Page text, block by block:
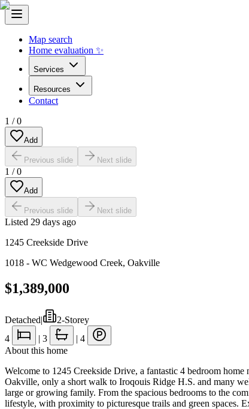
Map search
Home evaluation ✨
Services
Resources
Contact
1 /0
Add
Previous slide Next slide
1 /0
Add
Previous slide Next slide
Listed 29 days ago
1245 Creekside Drive
1018 - WC Wedgewood Creek, Oakville
$1,389,000
Detached|
2-Storey
4
| 3 | 4
About this home
Welcome to 1245 Creekside Drive, a fantastic 4 bedroom
Oakville, only a short walk to Iroqouis Ridge H.S. and many
large or growing family. From the spacious bedrooms to the
lifestyle, with proximity to picturesque trails and green spaces.